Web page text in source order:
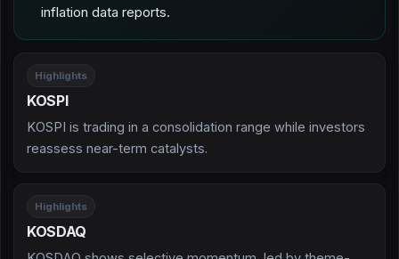
inflation data reports.
Highlights
KOSPI
KOSPI is trading in a consolidation range while investors
reassess near-term catalysts.
Highlights
KOSDAQ